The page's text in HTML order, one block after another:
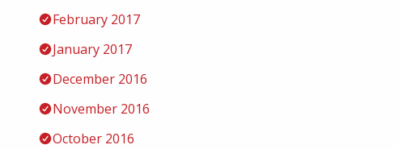
February 2017
January 2017
December 2016
November 2016
October 2016